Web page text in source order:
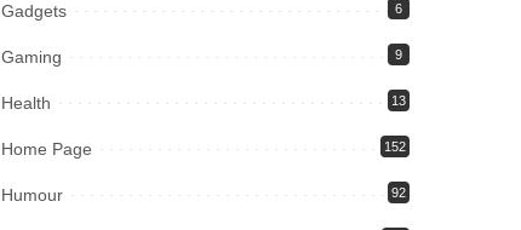
Gadgets 6
Gaming 9
Health 13
Home Page 152
Humour 92